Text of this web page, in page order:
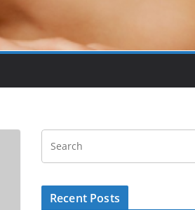
Recent Posts